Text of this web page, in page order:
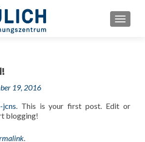
19, 2016
jcns. This is your first post. Edit or
blogging!
.